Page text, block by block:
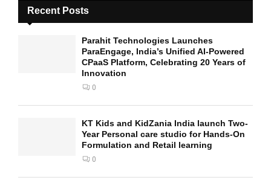
Recent Posts
Parahit Technologies Launches
ParaEngage, India’s Unified AI-Powered
CPaaS Platform, Celebrating 20 Years of
Innovation
0
KT Kids and KidZania India launch Two-
Year Personal care studio for Hands-On
Formulation and Retail learning
0